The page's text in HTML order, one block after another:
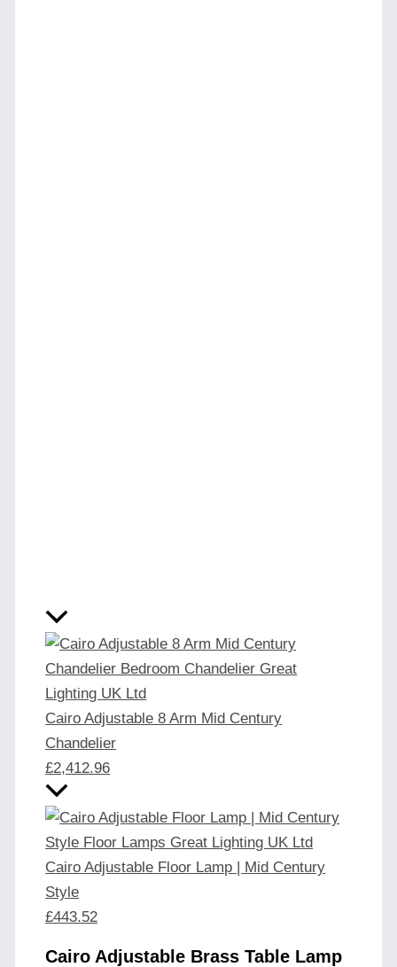
Cairo Adjustable 8 Arm Mid Century
Chandelier
£2,412.96
Cairo Adjustable Floor Lamp | Mid Century
Style
£443.52
Cairo Adjustable Brass Table Lamp